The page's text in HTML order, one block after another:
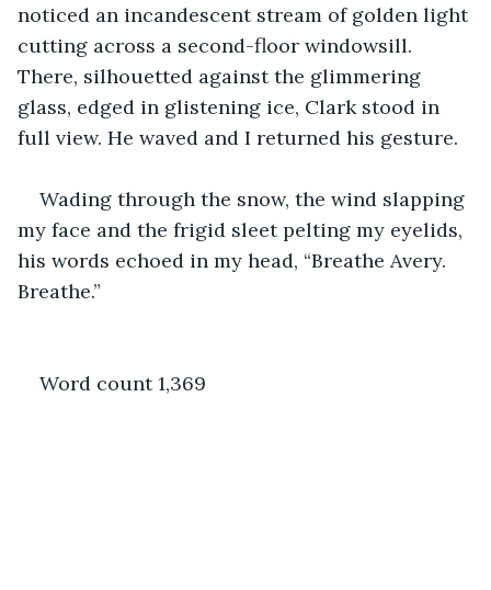
noticed an incandescent stream of golden light
cutting across a second-floor windowsill.
There, silhouetted against the glimmering
glass, edged in glistening ice, Clark stood in
full view. He waved and I returned his gesture.
Wading through the snow, the wind slapping
my face and the frigid sleet pelting my eyelids,
his words echoed in my head, “Breathe Avery.
Breathe.”
Word count 1,369